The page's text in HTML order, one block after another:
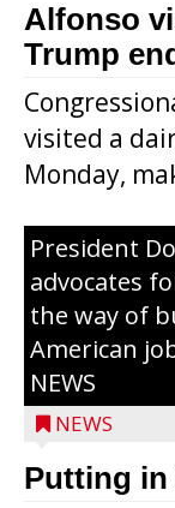
Alfonso
Trump
visited a
Monday,
Jessi Ebben
primary
Tom
campaign,
to
President
advocates
the way of
American
NEWS
NEWS
Putting